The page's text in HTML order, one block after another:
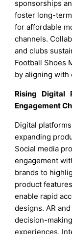
sponsorships
foster long-
for affordable
channels.
and clubs
Football Shoes
by aligning with
Rising Digital
Engagement
Digital
expanding
Social media
engagement
brands to
product
enable rapid
designs. AR
decision-
experiences.